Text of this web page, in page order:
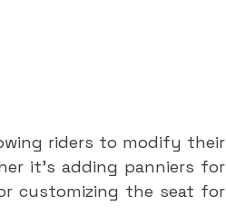
riders to modify their
it's adding panniers for
customizing the seat for